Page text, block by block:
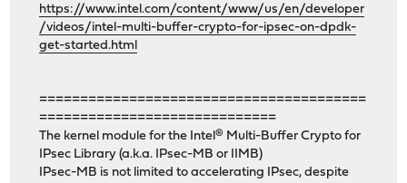
https://www.intel.com/content/www/us/en/developer
/videos/intel-multi-buffer-crypto-for-ipsec-on-dpdk-
get-started.html
========================================
=============================
The kernel module for the Intel® Multi-Buffer Crypto for
IPsec Library (a.k.a. IPsec-MB or IIMB)
IPsec-MB is not limited to accelerating IPsec, despite